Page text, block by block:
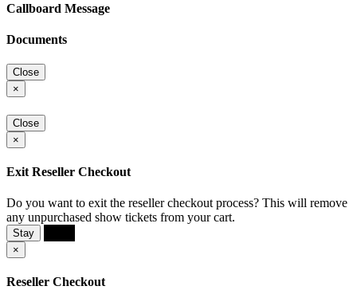
Callboard Message
Documents
Close
×
Close
×
Exit Reseller Checkout
Do you want to exit the reseller checkout process? This will remove
any unpurchased show tickets from your cart.
Stay
×
Reseller Checkout